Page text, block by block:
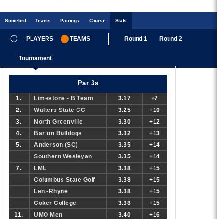
Scorebrd Teams Pairings Course Stats
PLAYERS TEAMS Round 1 Round 2
Tournament
Stats updated every 5 Minutes
Par 3s
1. Limestone - B Team 3.17
+7
2.
Walters State CC 3.25
+10
3.
North Greenville 3.30
+12
4.
Barton Bulldogs 3.32
+13
5.
Anderson (SC) 3.35
+14
Southern Wesleyan
3.35
+14
7.
LMU 3.38
+15
Columbus State Golf
3.38
+15
Len.-Rhyne
3.38
+15
Coker College
3.38
+15
11.
UMO Men 3.40
+16